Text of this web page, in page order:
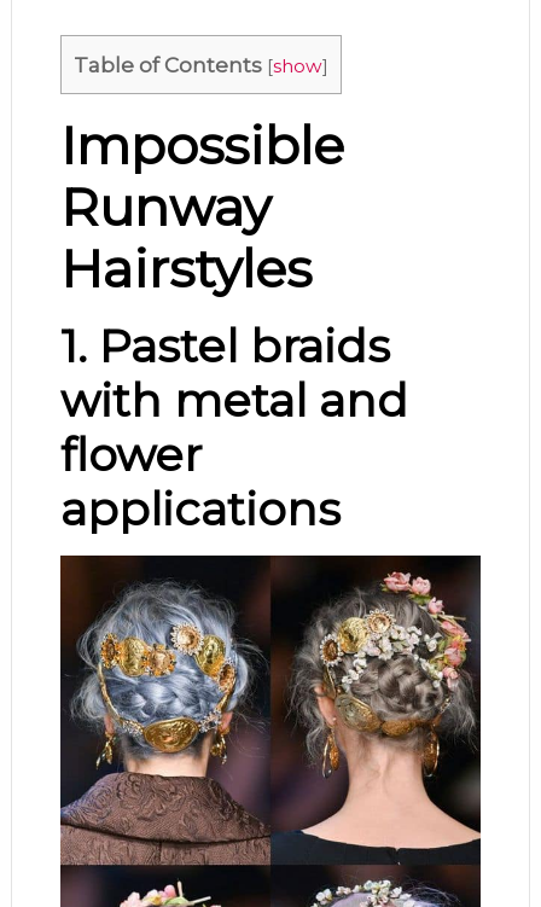
Table of Contents [show]
Impossible
Runway
Hairstyles
1. Pastel braids
with metal and
flower
applications